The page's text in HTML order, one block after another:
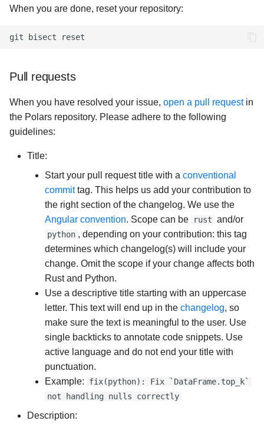
When you are done, reset your repository:
git bisect
Pull requests
When you have resolved your issue, open a pull requestin
the Polars repository. Please adhere to the following
guidelines:
Title:
Start your pull request title with a conventional
committag. This helps us add your contribution to
the right section of the changelog. We use the
Angular convention. Scope can be rust and/or
python , depending on your contribution: this tag
determines which changelog(s) will include your
change. Omit the scope if your change affects both
Rust and Python.
Use a descriptive title starting with an uppercase
letter. This text will end up in the changelog, so
make sure the text is meaningful to the user. Use
single backticks to annotate code snippets. Use
active language and do not end your title with
punctuation.
Example:
fix(python): Fix `DataFrame.top_k`
not handling nulls correctly
Description: